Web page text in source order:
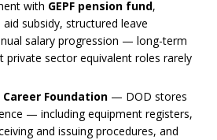
with GEPF pension fund,
subsidy, structured leave
salary progression — long-term
private sector equivalent roles rarely
Foundation — DOD stores
— including equipment registers,
and issuing procedures, and